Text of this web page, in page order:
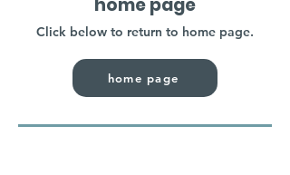
home page
Click below to return to home page.
home page